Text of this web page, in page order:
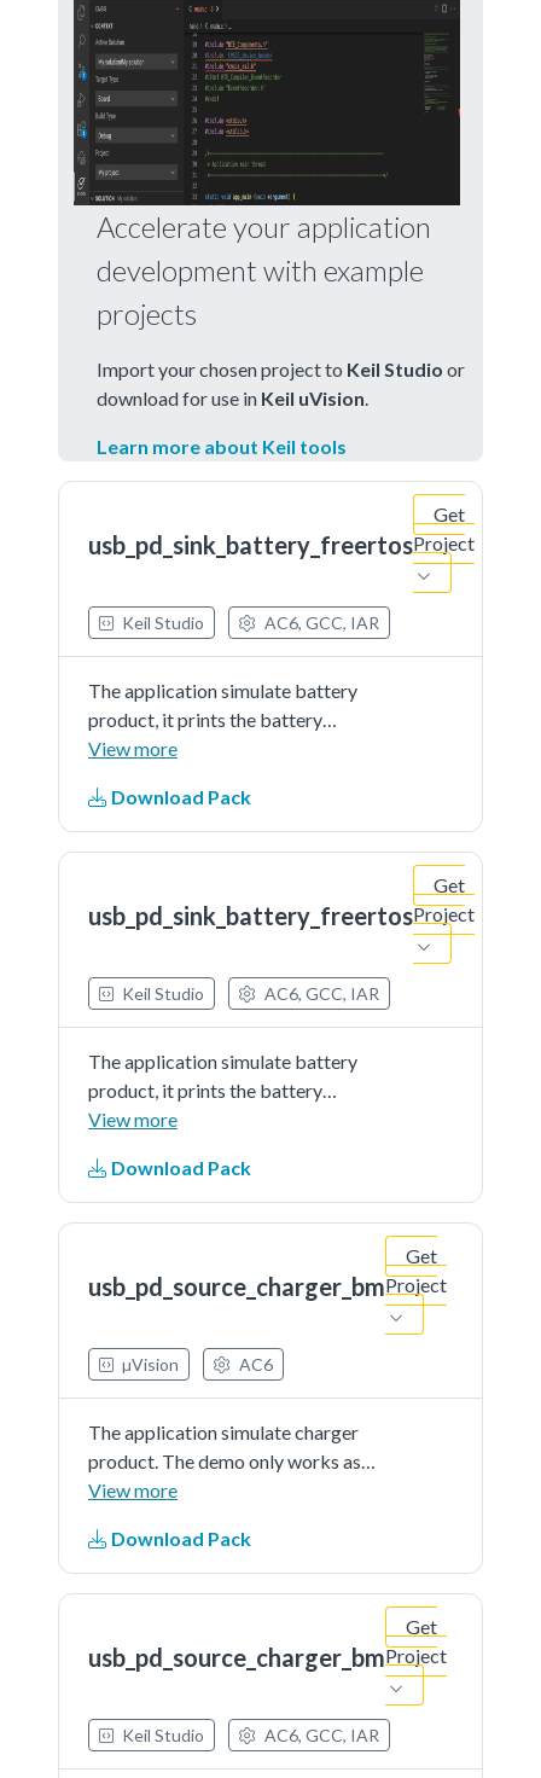
Accelerate your application
development with example
projects
Import your chosen project to Keil Studio or
download for use in Keil uVision
Learn more about Keil tools
usb_pd_sink_battery_freertos
Get
Project
Keil Studio AC6, GCC, IAR
The application simulate battery
product, it prints the battery
percent continually. The demo
partner port
View more
Download Pack
usb_pd_sink_battery_freertos
Get
Project
Keil Studio AC6, GCC, IAR
The application simulate battery
product, it prints the battery
percent continually. The demo
partner port
View more
Download Pack
usb_pd_source_charger_bm
Get
Project
µVision AC6
The application simulate charger
product. The demo only works as
source and is external powered
View more
Download Pack
usb_pd_source_charger_bm
Get
Project
Keil Studio AC6, GCC, IAR